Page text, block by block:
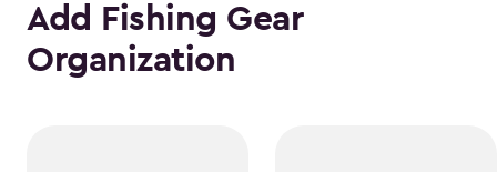
Add Fishing Gear
Organization